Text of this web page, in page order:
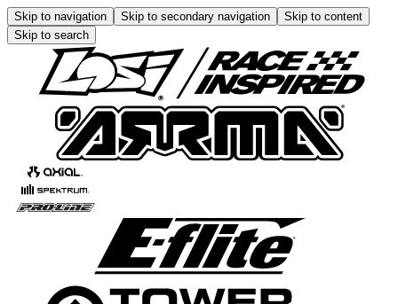
Skip to navigation Skip to secondary navigation
Skip to content
Skip to search